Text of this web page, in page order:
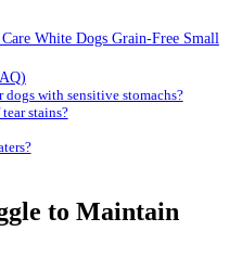
White Dogs Grain-Free Small
with sensitive stomachs?
stains?
to Maintain